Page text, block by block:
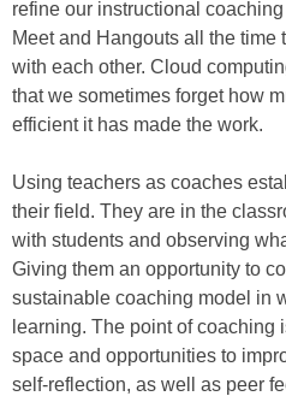
refine our instructional
Meet and Hangouts all the time
with each other. Cloud
that we sometimes forget how
efficient it has made the work.
Using teachers as coaches
their field. They are in the
with students and observing
Giving them an opportunity to
sustainable coaching model in
learning. The point of coaching
space and opportunities to
self-reflection, as well as peer